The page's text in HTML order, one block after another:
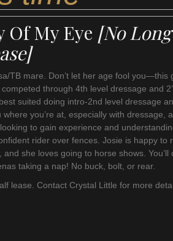
Of My Eye [No
TB mare. Don’t let her age fool you—this
through 4th level dressage and
suited doing intro-2nd level dressage
you’re at, especially with dressage,
to gain experience and
rider over fences. Josie is happy to
she loves going to horse shows. You’ll
taking a nap! No buck, bolt, or rear.
lease. Contact Crystal Little for more